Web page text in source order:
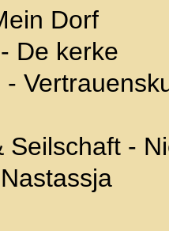
Dorf
De kerke
Seilschaft -